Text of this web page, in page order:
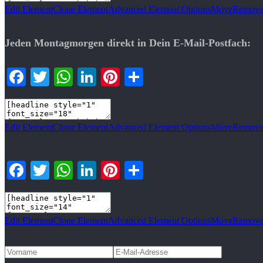
Edit ElementClone ElementAdvanced Element OptionsMove
Jeden Montagmorgen direkt in Dein E-Mail-Postfach:
Facebook
TwitterWhatsApp
LinkedIn
Pinterest
Edit ElementClone ElementAdvanced Element OptionsMove
Facebook
TwitterWhatsApp
LinkedIn
Pinterest
Edit ElementClone ElementAdvanced Element OptionsMove